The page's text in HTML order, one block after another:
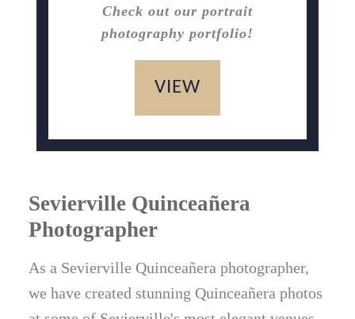
Check out our portrait
photography portfolio!
VIEW
Sevierville Quinceañera
Photographer
As a Sevierville Quinceañera photographer,
we have created stunning Quinceañera photos